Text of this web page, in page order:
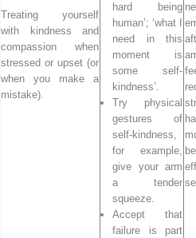
Treating yourself
with kindness and
compassion when
stressed or upset (or
when you make a
mistake).
hard being
human’; ‘what I
need in this
moment is
some self-
kindness’.
Try physical
gestures of
self-kindness,
for example,
give your arm
a tender
squeeze.
Accept that
failure is part